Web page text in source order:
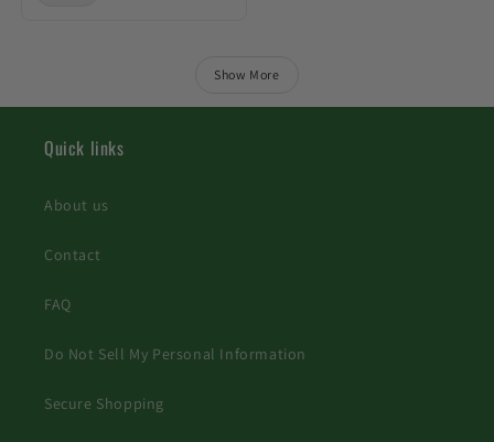
Show More
Quick links
About us
Contact
FAQ
Do Not Sell My Personal Information
Secure Shopping